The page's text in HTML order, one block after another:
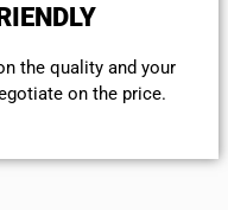
the quality and your
on the price.